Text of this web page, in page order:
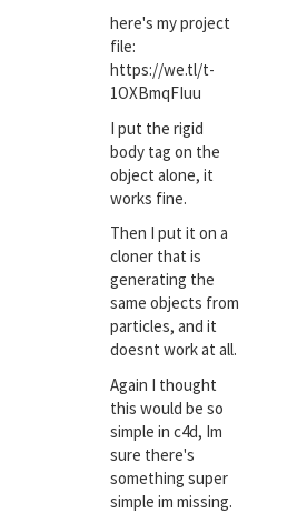
here's my project
file:
https://we.tl/t-
1OXBmqFIuu
I put the rigid
body tag on the
object alone, it
works fine.
Then I put it on a
cloner that is
generating the
same objects from
particles, and it
doesnt work at all.
Again I thought
this would be so
simple in c4d, Im
sure there's
something super
simple im missing.